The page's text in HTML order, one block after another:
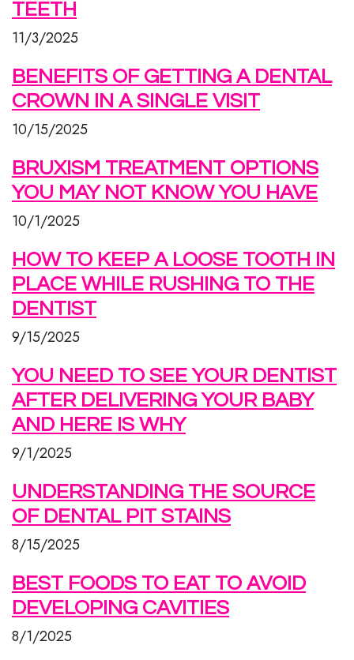
TEETH
11/3/2025
BENEFITS OF GETTING A DENTAL
CROWN IN A SINGLE VISIT
10/15/2025
BRUXISM TREATMENT OPTIONS
YOU MAY NOT KNOW YOU HAVE
10/1/2025
HOW TO KEEP A LOOSE TOOTH IN
PLACE WHILE RUSHING TO THE
DENTIST
9/15/2025
YOU NEED TO SEE YOUR DENTIST
AFTER DELIVERING YOUR BABY
AND HERE IS WHY
9/1/2025
UNDERSTANDING THE SOURCE
OF DENTAL PIT STAINS
8/15/2025
BEST FOODS TO EAT TO AVOID
DEVELOPING CAVITIES
8/1/2025